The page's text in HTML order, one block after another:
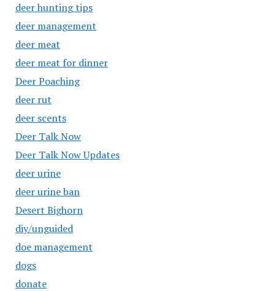
deer hunting tips
deer management
deer meat
deer meat for dinner
Deer Poaching
deer rut
deer scents
Deer Talk Now
Deer Talk Now Updates
deer urine
deer urine ban
Desert Bighorn
diy/unguided
doe management
dogs
donate